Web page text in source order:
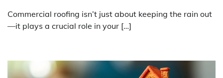
Commercial roofing isn’t just about keeping the rain out
—it plays a crucial role in your […]